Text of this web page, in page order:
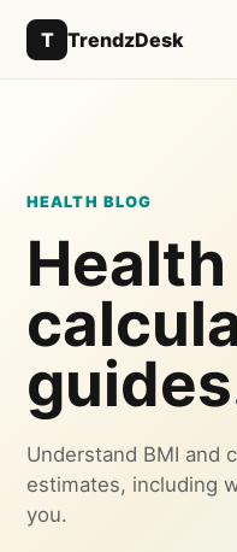
T TrendzDesk
HEALTH BLOG
Health
Understand BMI and
estimates, including
you.